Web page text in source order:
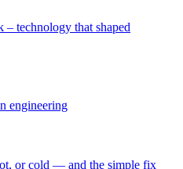
technology that shaped
engineering
or cold — and the simple fix